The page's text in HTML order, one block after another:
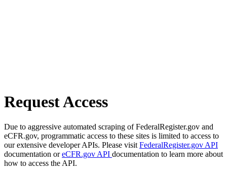
Request Access
Due to aggressive automated scraping of FederalRegister.gov and
eCFR.gov, programmatic access to these sites is limited to access to
our extensive developer APIs. Please visit FederalRegister.gov API
documentation oreCFR.gov API documentation to learn more about
how to access the API.